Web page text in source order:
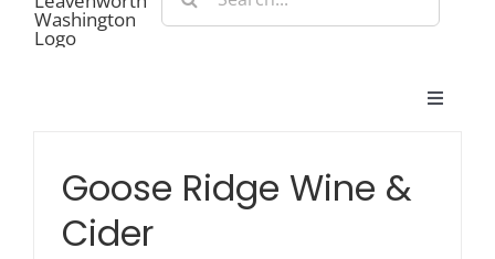
for:
Toggle
Goose Ridge Wine &
Cider